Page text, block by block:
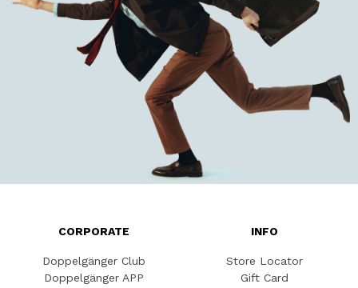
CORPORATE
Doppelgänger Club
Doppelgänger APP
INFO
Store Locator
Gift Card